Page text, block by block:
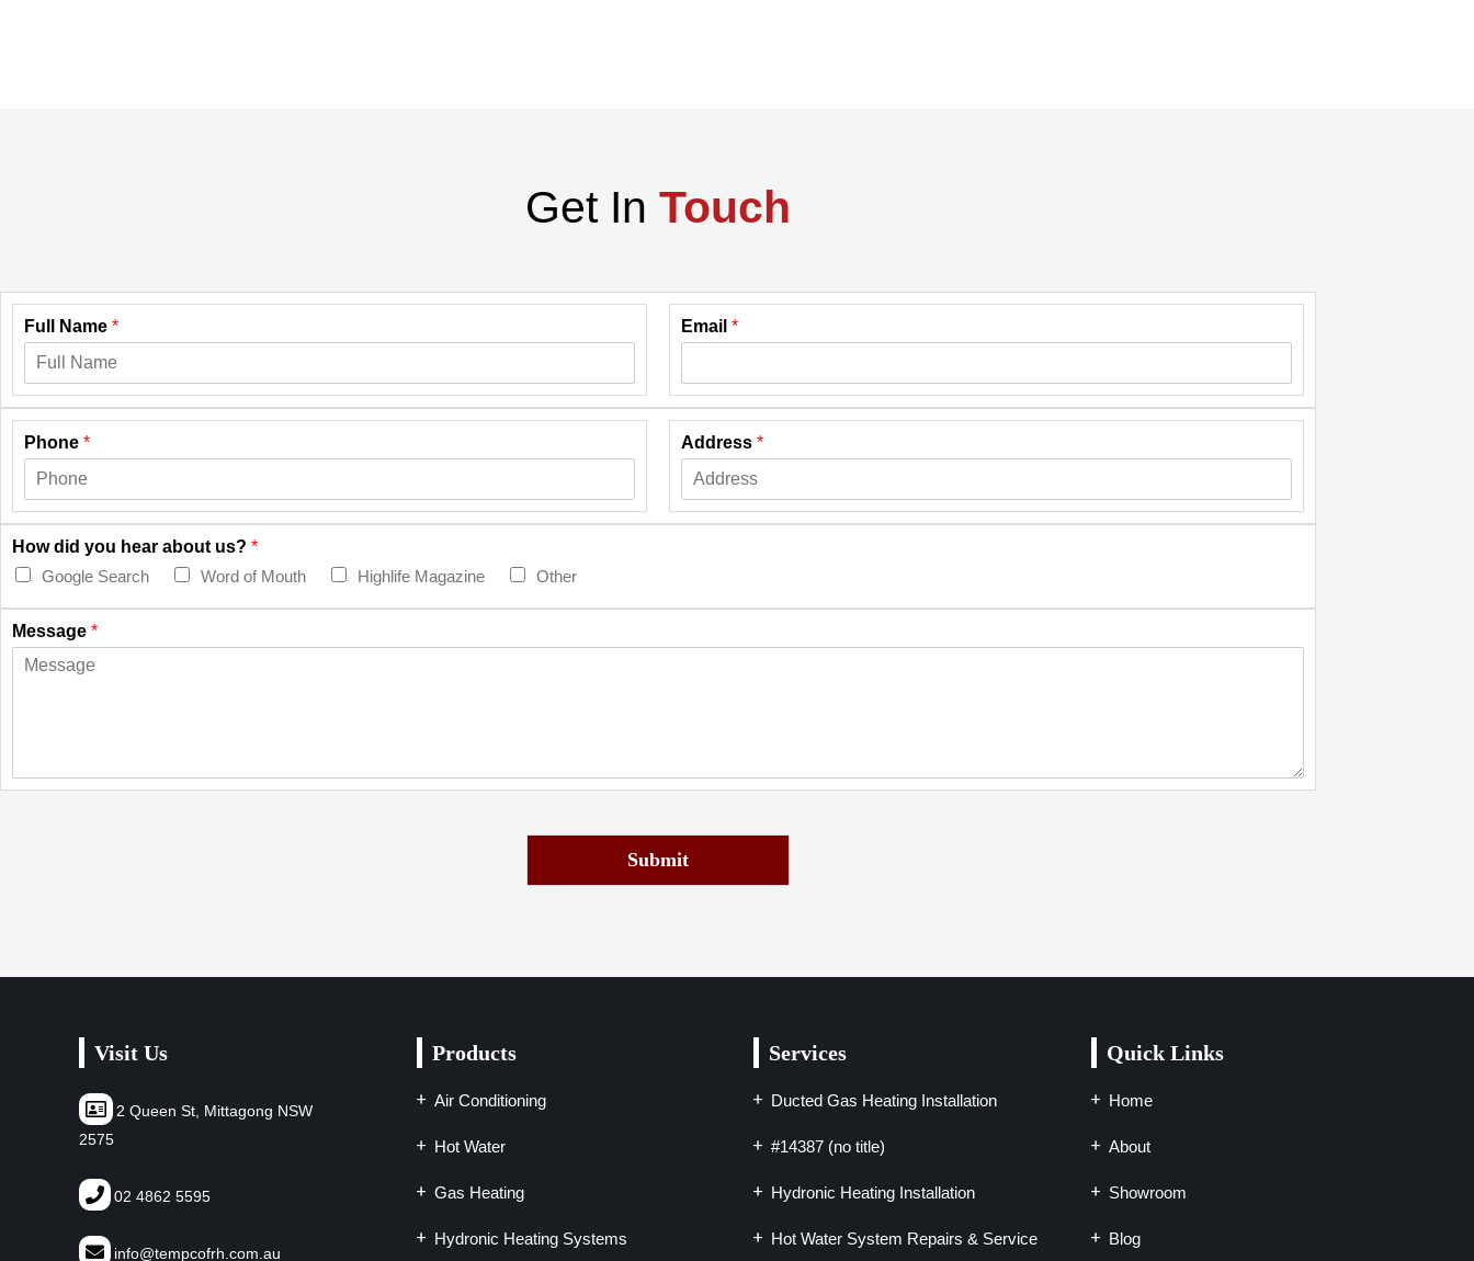
Get In Touch
Full Name * Email *
Phone * Address *
How did you hear about us? *
Google Search
Word of Mouth Highlife Magazine Other
Message *
Submit
Visit Us
2 Queen St, Mittagong NSW
2575
02 4862 5595
info@tempcofrh.com.au
Products
Air Conditioning
Hot Water
Gas Heating
Hydronic Heating Systems
Services
Ducted Gas Heating Installation
#14387 (no title)
Hydronic Heating Installation
Hot Water System Repairs & Service
Quick Links
Home
About
Showroom
Blog